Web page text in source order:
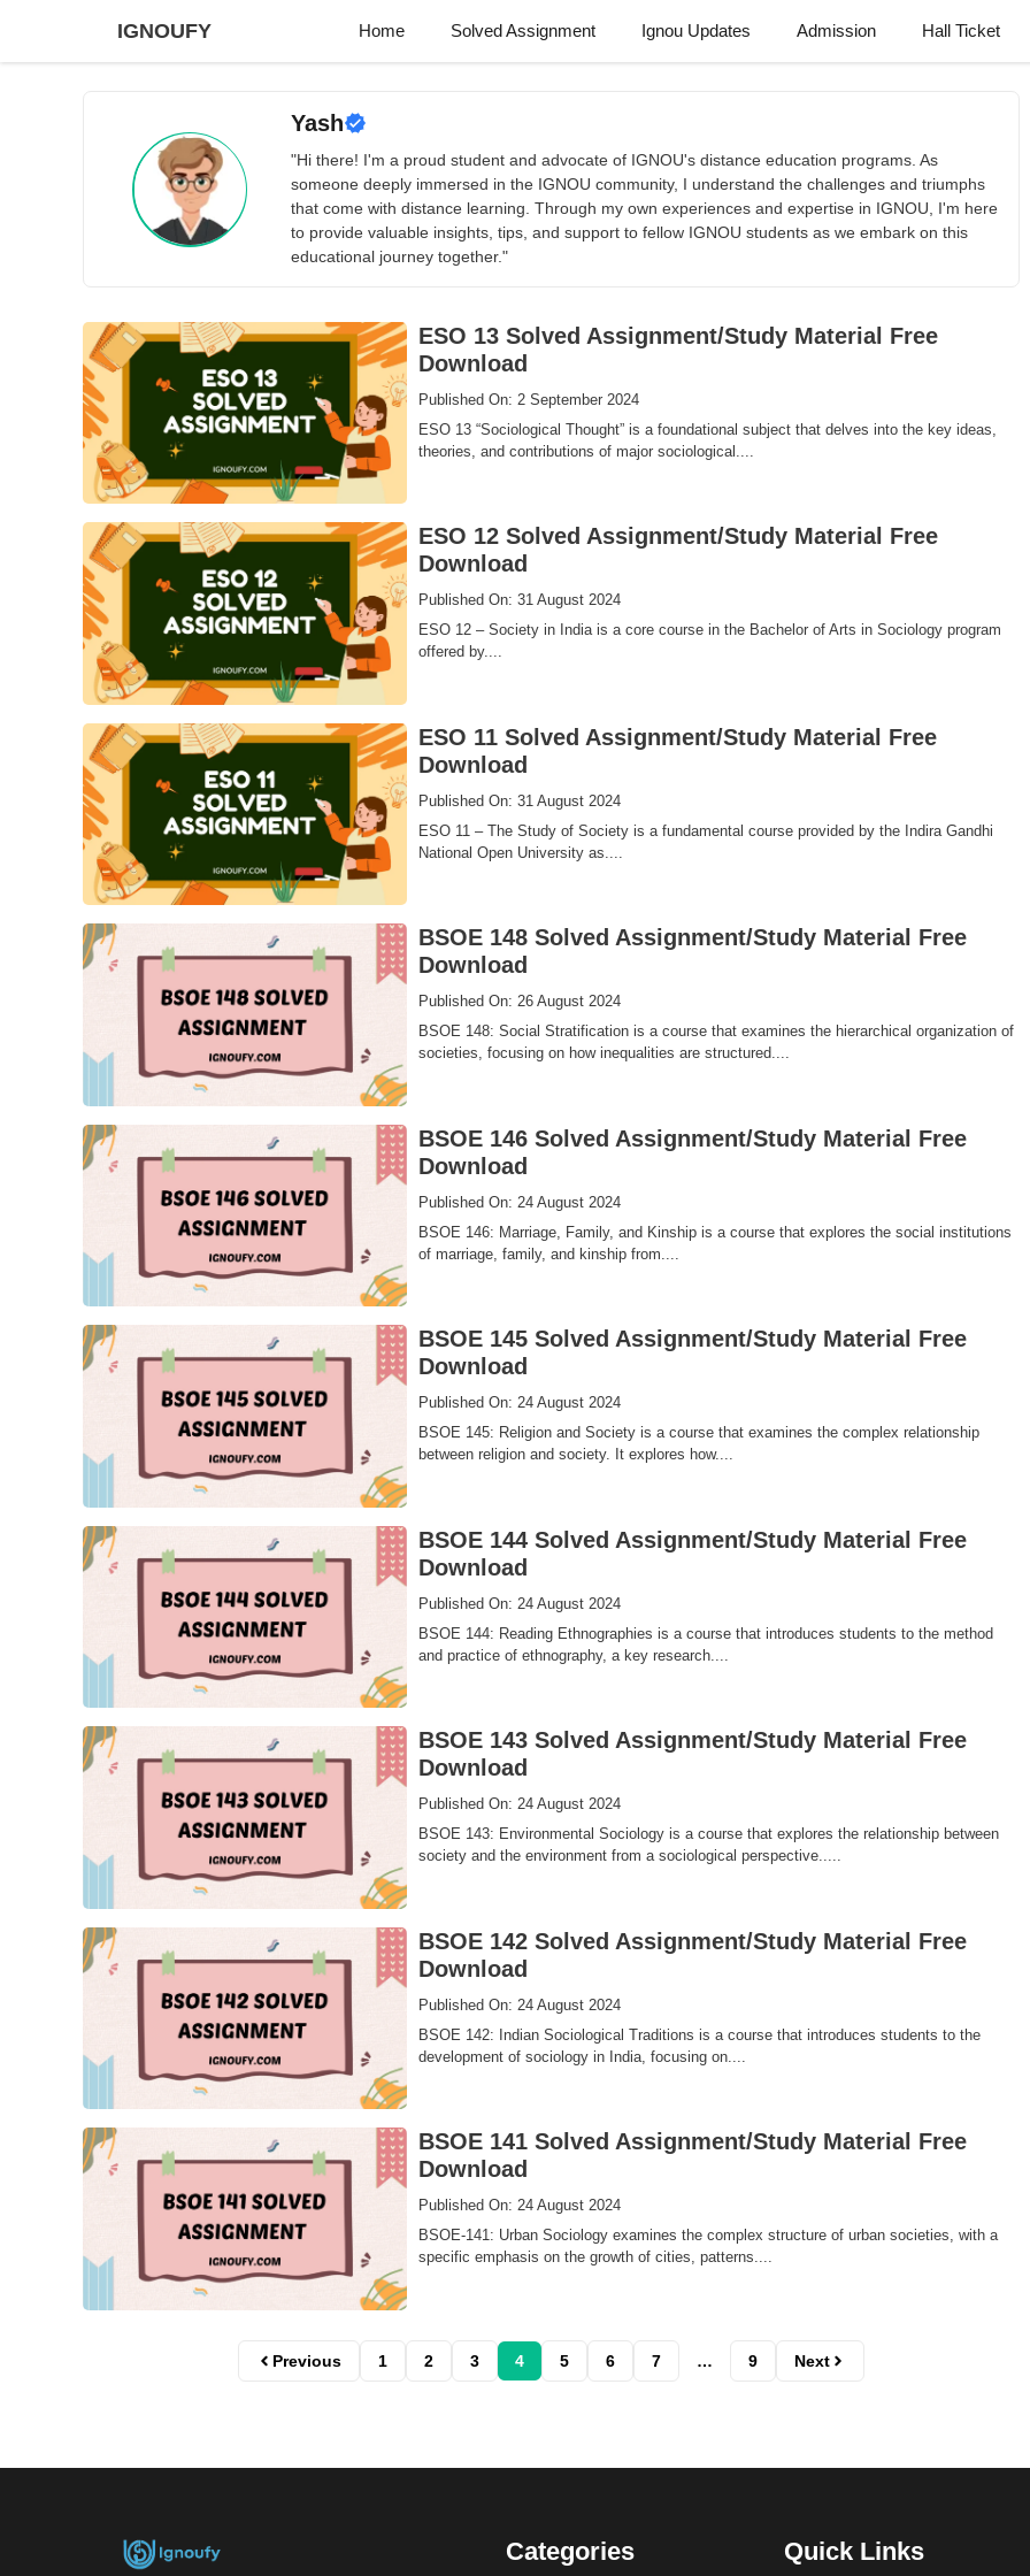
content
IGNOUFY Home Solved Assignment Ignou Updates Admission Hall Ticket
Yash
"Hi there! I'm a proud student and advocate of IGNOU's distance education programs. As
someone deeply immersed in the IGNOU community, I understand the challenges and triumphs
that come with distance learning. Through my own experiences and expertise in IGNOU, I'm here
to provide valuable insights, tips, and support to fellow IGNOU students as we embark on this
educational journey together."
ESO 13 Solved Assignment/Study Material Free
Download
Published On: 2 September 2024
ESO 13 “Sociological Thought” is a foundational subject that delves into the key ideas,
theories, and contributions of major sociological....
ESO 12 Solved Assignment/Study Material Free
Download
Published On: 31 August 2024
ESO 12 – Society in India is a core course in the Bachelor of Arts in Sociology program
offered by....
ESO 11 Solved Assignment/Study Material Free
Download
Published On: 31 August 2024
ESO 11 – The Study of Society is a fundamental course provided by the Indira Gandhi
National Open University as....
BSOE 148 Solved Assignment/Study Material Free
Download
Published On: 26 August 2024
BSOE 148: Social Stratification is a course that examines the hierarchical organization of
societies, focusing on how inequalities are structured....
BSOE 146 Solved Assignment/Study Material Free
Download
Published On: 24 August 2024
BSOE 146: Marriage, Family, and Kinship is a course that explores the social institutions
of marriage, family, and kinship from....
BSOE 145 Solved Assignment/Study Material Free
Download
Published On: 24 August 2024
BSOE 145: Religion and Society is a course that examines the complex relationship
between religion and society. It explores how....
BSOE 144 Solved Assignment/Study Material Free
Download
Published On: 24 August 2024
BSOE 144: Reading Ethnographies is a course that introduces students to the method
and practice of ethnography, a key research....
BSOE 143 Solved Assignment/Study Material Free
Download
Published On: 24 August 2024
BSOE 143: Environmental Sociology is a course that explores the relationship between
society and the environment from a sociological perspective.....
BSOE 142 Solved Assignment/Study Material Free
Download
Published On: 24 August 2024
BSOE 142: Indian Sociological Traditions is a course that introduces students to the
development of sociology in India, focusing on....
BSOE 141 Solved Assignment/Study Material Free
Download
Published On: 24 August 2024
BSOE-141: Urban Sociology examines the complex structure of urban societies, with a
specific emphasis on the growth of cities, patterns....
Previous 1 2 3 4 5 6 7 … 9 Next
Categories Quick Links